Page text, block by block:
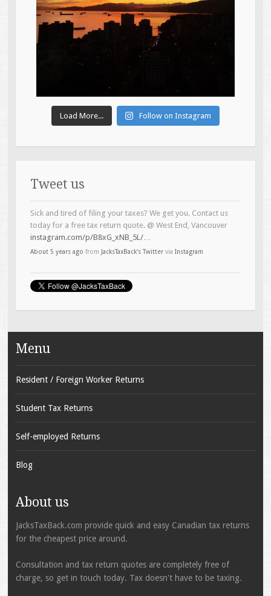
Load More... Follow on Instagram
Tweet us
Sick and tired of filing your taxes? We get you. Contact us
today for a free tax return quote. @ West End, Vancouver
instagram.com/p/B8xG_xNB_5L/…
About 5 years ago from JacksTaxBack's Twittervia Instagram
Introducing the Brock Bear-ser (Boeser) of the tax game.
instagram.com/p/B4Lh6LTB5zO/…
Menu
Resident / Foreign Worker Returns
Student Tax Returns
Self-employed Returns
Blog
About us
JacksTaxBack.com provide quick and easy Canadian tax returns
for the cheapest price around.
Consultation and tax return quotes are completely free of
charge, so get in touch today. Tax doesn't have to be taxing.